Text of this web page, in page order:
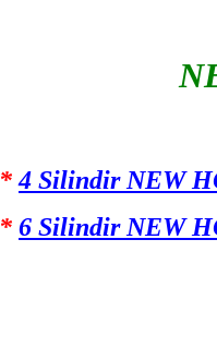
*4 Silindir NEW
* 6 Silindir NEW